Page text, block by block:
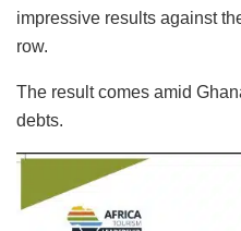
impressive results against
row.
The result comes amid
debts.